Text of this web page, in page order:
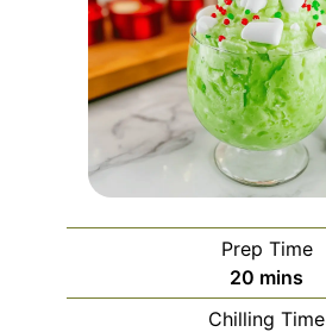
Prep Time
20 minutes
mins
Chilling Time